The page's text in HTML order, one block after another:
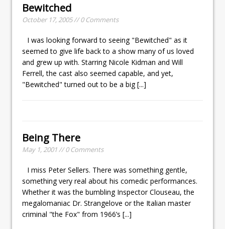
Bewitched
October 17, 2005 // 0 Comments
I was looking forward to seeing "Bewitched" as it
seemed to give life back to a show many of us loved
and grew up with. Starring Nicole Kidman and Will
Ferrell, the cast also seemed capable, and yet,
"Bewitched" turned out to be a big[...]
Being There
May 1, 2001 // 0 Comments
I miss Peter Sellers. There was something gentle,
something very real about his comedic performances.
Whether it was the bumbling Inspector Clouseau, the
megalomaniac Dr. Strangelove or the Italian master
criminal "the Fox" from 1966’s [...]